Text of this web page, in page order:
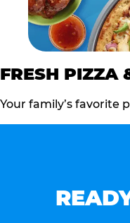
FRESH PIZZA
Your family’s favorite